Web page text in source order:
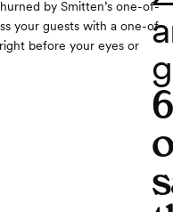
by Smitten’s one-of-
your guests with a one-of-
before your eyes or